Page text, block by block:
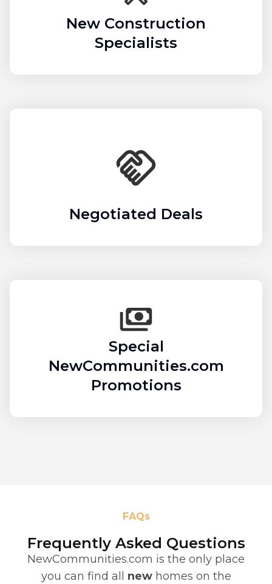
New Construction
Specialists
Negotiated Deals
Special
NewCommunities.com
Promotions
FAQs
Frequently Asked Questions
NewCommunities.com is the only place
you can find all new homes on the